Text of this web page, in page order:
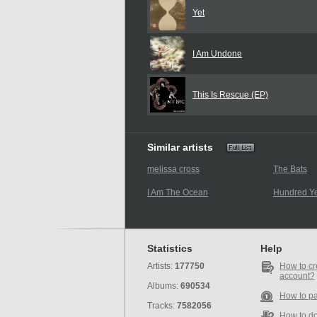
Yet
I Am Undone
This Is Rescue (EP)
Similar artists
melissa cross The Bats
I Am The Ocean Hundred
Statistics
Artists: 177750
Albums: 690534
Tracks: 7582056
Help
How to
account?
How to